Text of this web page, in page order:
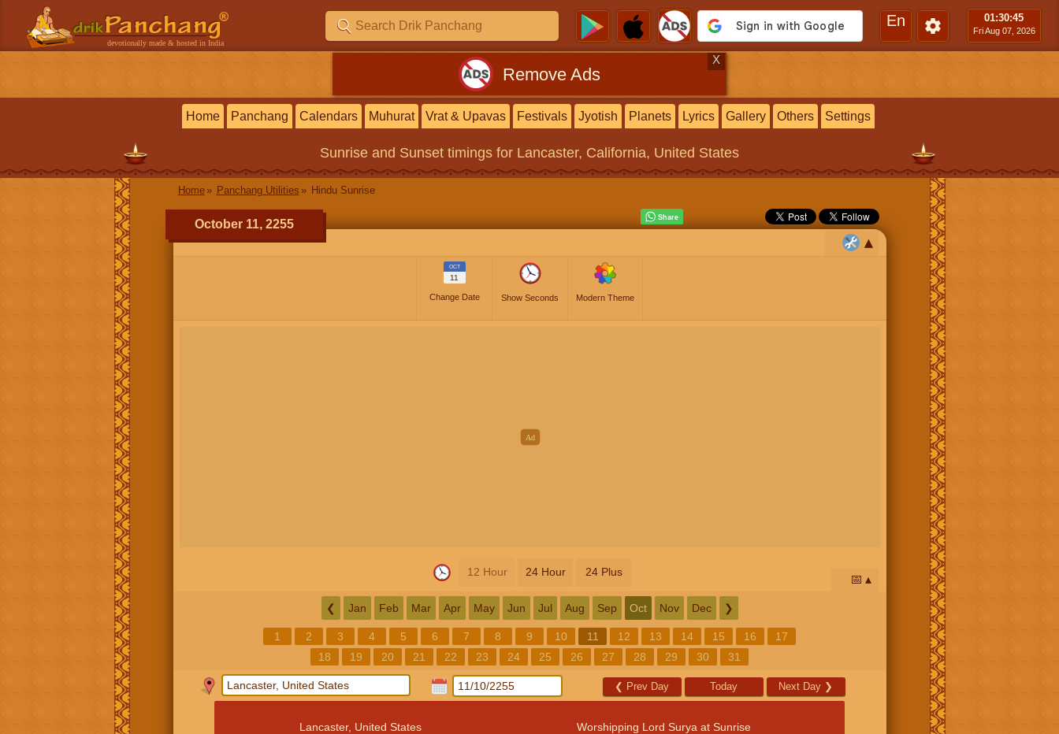
devotionally made & hosted in India
En 01:30:46
Fri Aug 07, 2026
Remove Ads
X
Home Panchang Calendars Muhurat Vrat & Upavas Festivals Jyotish Planets Lyrics Gallery Others Settings
Sunrise and Sunset timings for Lancaster, California, United States
Home Panchang Utilities Hindu Sunrise
October 11, 2255
OCT
11
Change Date Show Seconds Modern Theme
12 Hour 24 Hour 24 Plus
📅
❮ Jan Feb Mar Apr May Jun Jul Aug Sep Oct Nov Dec ❯
1 2 3 4 5 6 7 8 9 10 11 12 13 14 15 16
17
18
19 20 21 22 23 24 25 26 27 28 29 30 31
❮ Prev Day Today Next Day ❯
Lancaster, United States Worshipping Lord Surya at Sunrise